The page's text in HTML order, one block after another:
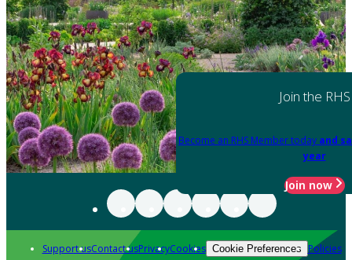
Join the RHS
Become an RHS Member today and
year
Join now
Support usContact usPrivacyCookies Cookie Preferences Policies